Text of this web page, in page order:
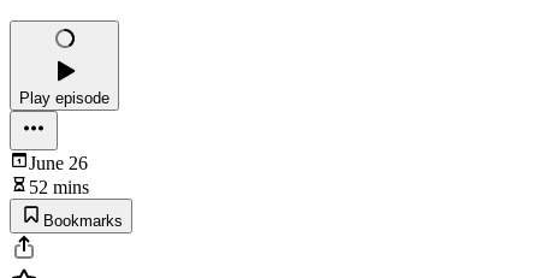
Play episode
June 26
52 mins
Bookmarks